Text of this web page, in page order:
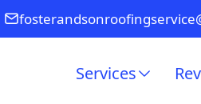
Services